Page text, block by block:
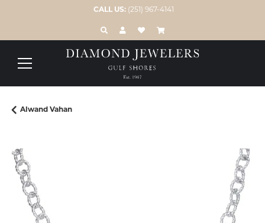
CALL US: (251) 967-4141
TOGGLE TOOLBAR SEARCH MENU
TOGGLE MY ACCOUNT MENU
TOGGLE MY WISH LIST
Alwand Vahan